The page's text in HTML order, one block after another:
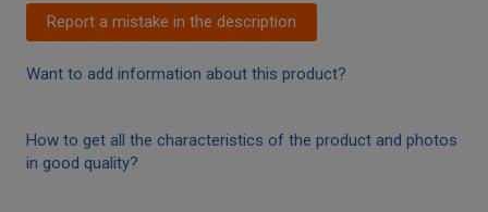
Report a mistake in the description
Want to add information about this product?
How to get all the characteristics of the product and photos
in good quality?